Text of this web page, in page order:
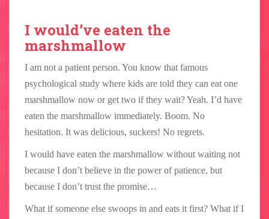
I would’ve eaten the
marshmallow
I am not a patient person. You know that famous
psychological study where kids are told they can eat one
marshmallow now or get two if they wait? Yeah. I’d have
eaten the marshmallow immediately. Boom. No
hesitation. It was delicious, suckers! No regrets.
I would have eaten the marshmallow without waiting not
because I don’t believe in the power of patience, but
because I don’t trust the promise…
What if someone else swoops in and eats it first? What if I